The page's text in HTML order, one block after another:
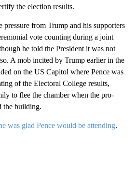
the election results.
pressure from Trump and his supporters
vote counting during a joint
he told the President it was not
A mob incited by Trump earlier in the
on the US Capitol where Pence was
of the Electoral College results,
to flee the chamber when the pro-
the building.
was glad Pence would be attending.